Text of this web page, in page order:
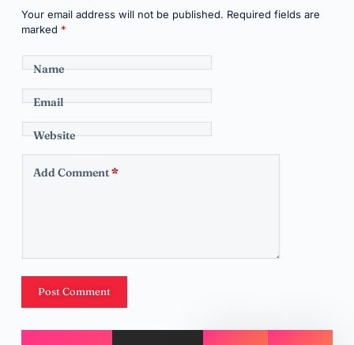
Your email address will not be published. Required fields are
marked *
Name
Email
Website
Add Comment*
Post Comment